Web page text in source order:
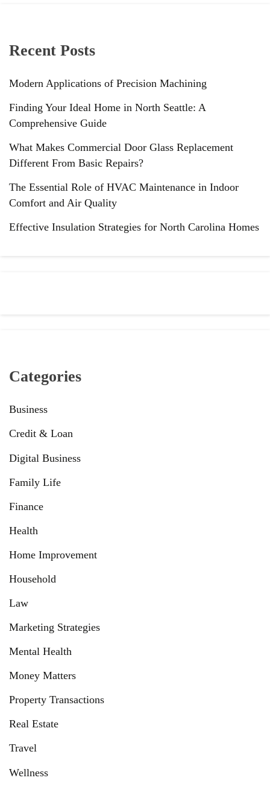
Recent Posts
Modern Applications of Precision Machining
Finding Your Ideal Home in North Seattle: A
Comprehensive Guide
What Makes Commercial Door Glass Replacement
Different From Basic Repairs?
The Essential Role of HVAC Maintenance in Indoor
Comfort and Air Quality
Effective Insulation Strategies for North Carolina Homes
Categories
Business
Credit & Loan
Digital Business
Family Life
Finance
Health
Home Improvement
Household
Law
Marketing Strategies
Mental Health
Money Matters
Property Transactions
Real Estate
Travel
Wellness